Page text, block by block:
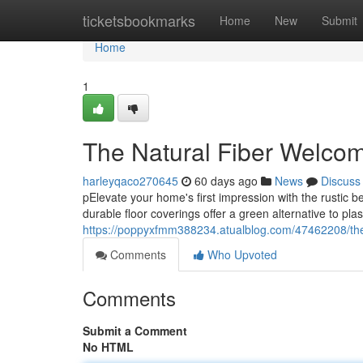
ticketsbookmarks Home New Submit
Home
Home
1
The Natural Fiber
harleyqaco270645 60 days ago News
Discuss
pElevate your home's first impression with the rustic
durable floor coverings offer a green alternative to
https://poppyxfmm388234.atualblog.com/47462208/
Comments
Who Upvoted
Comments
Submit a Comment
No HTML